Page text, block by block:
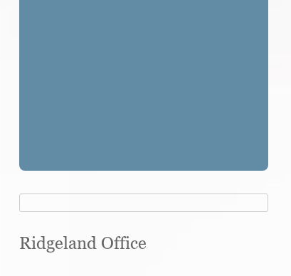
Ridgeland Office